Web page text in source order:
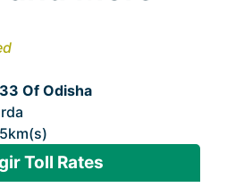
Of Odisha
Toll Rates